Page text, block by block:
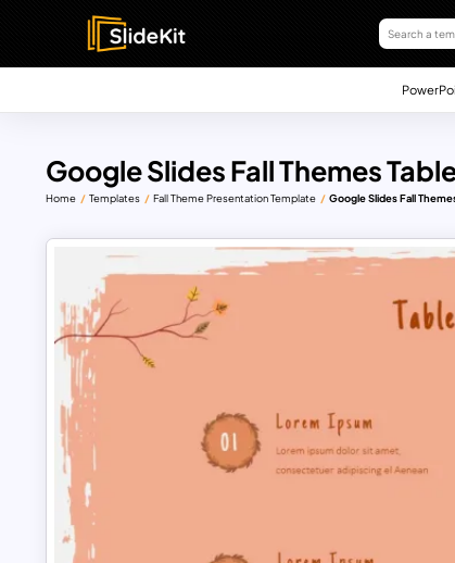
Google Slides Fall Themes
Home Templates Fall Theme Presentation Template Google Slides Fall